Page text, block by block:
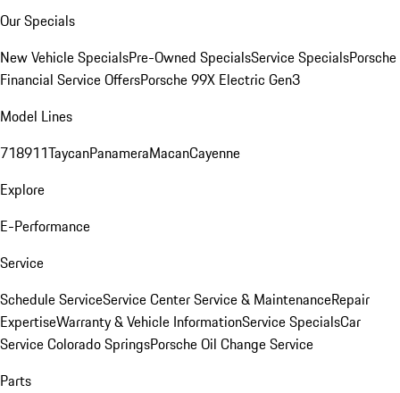
Our Specials
New Vehicle SpecialsPre-Owned SpecialsService SpecialsPorsche
Financial Service OffersPorsche 99X Electric Gen3
Model Lines
718911TaycanPanameraMacanCayenne
Explore
E-Performance
Service
Schedule ServiceService CenterService & MaintenanceRepair
ExpertiseWarranty & Vehicle InformationService SpecialsCar
Service Colorado SpringsPorsche Oil Change Service
Parts